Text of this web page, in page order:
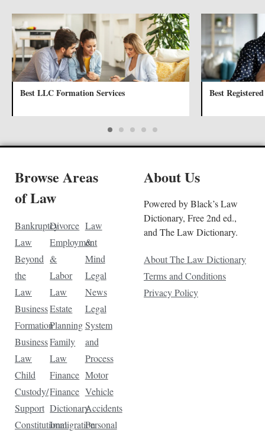
Best LLC Formation Services Best
Browse Areas
of Law
Bankruptcy
Law
Beyond
the
Law
Business
Formation
Business
Law
Child
Custody/
Support
Constitutional
Divorce
Employment
&
Labor
Law
Estate
Planning
Family
Law
Finance
Finance
Dictionary
Immigration
Law
&
Mind
Legal
News
Legal
System
and
Process
Motor
Vehicle
Accidents
Personal
About Us
Powered by Black’s Law
Dictionary, Free 2nd ed.,
and The Law Dictionary.
About The Law Dictionary
Terms and Conditions
Privacy Policy